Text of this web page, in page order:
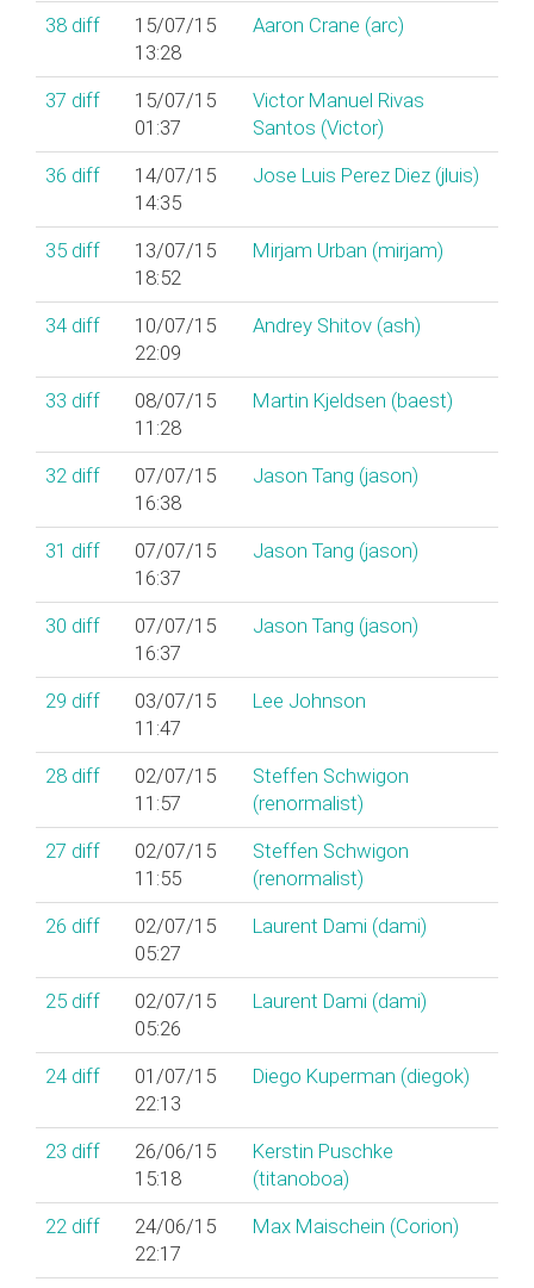
38 diff
15/07/15
13:28
Aaron Crane (‎arc‎)
37 diff
15/07/15
01:37
Victor Manuel Rivas
Santos (‎Victor‎)
36 diff
14/07/15
14:35
Jose Luis Perez Diez (‎jluis‎)
35 diff
13/07/15
18:52
Mirjam Urban (‎mirjam‎)
34 diff
10/07/15
22:09
Andrey Shitov (‎ash‎)
33 diff
08/07/15
11:28
Martin Kjeldsen (‎baest‎)
32 diff
07/07/15
16:38
Jason Tang (‎jason‎)
31 diff
07/07/15
16:37
Jason Tang (‎jason‎)
30 diff
07/07/15
16:37
Jason Tang (‎jason‎)
29 diff
03/07/15
11:47
Lee Johnson
28 diff
02/07/15
11:57
Steffen Schwigon
(‎renormalist‎)
27 diff
02/07/15
11:55
Steffen Schwigon
(‎renormalist‎)
26 diff
02/07/15
05:27
Laurent Dami (‎dami‎)
25 diff
02/07/15
05:26
Laurent Dami (‎dami‎)
24 diff
01/07/15
22:13
Diego Kuperman (‎diegok‎)
23 diff
26/06/15
15:18
Kerstin Puschke
(‎titanoboa‎)
22 diff
24/06/15
22:17
Max Maischein (‎Corion‎)